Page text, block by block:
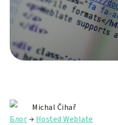
Michal Čihař
Блог→ Hosted Weblate